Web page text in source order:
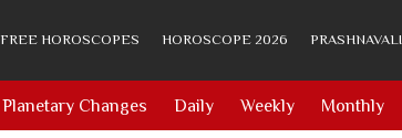
FREE HOROSCOPES HOROSCOPE 2026 PRASHNAVALI
Planetary Changes Daily Weekly Monthly